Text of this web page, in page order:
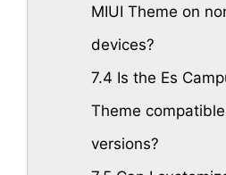
MIUI Theme on
devices?
7.4 Is the Es
Theme
versions?